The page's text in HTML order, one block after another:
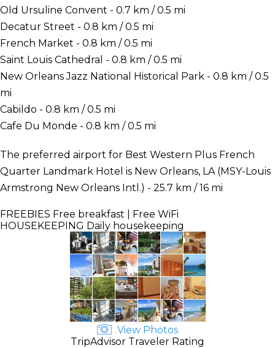
Old Ursuline Convent - 0.7 km / 0.5 mi
Decatur Street - 0.8 km / 0.5 mi
French Market - 0.8 km / 0.5 mi
Saint Louis Cathedral - 0.8 km / 0.5 mi
New Orleans Jazz National Historical Park - 0.8 km / 0.5
mi
Cabildo - 0.8 km / 0.5 mi
Cafe Du Monde - 0.8 km / 0.5 mi
The preferred airport for Best Western Plus French
Quarter Landmark Hotel is New Orleans, LA (MSY-Louis
Armstrong New Orleans Intl.) - 25.7 km / 16 mi
FREEBIES Free breakfast | Free WiFi
HOUSEKEEPING Daily housekeeping
View Photos
TripAdvisor Traveler Rating